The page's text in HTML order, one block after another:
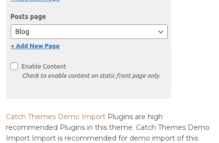
Catch Themes Demo Import Plugins are high
recommended Plugins in this theme. Catch Themes Demo
Import Import is recommended for demo import of this